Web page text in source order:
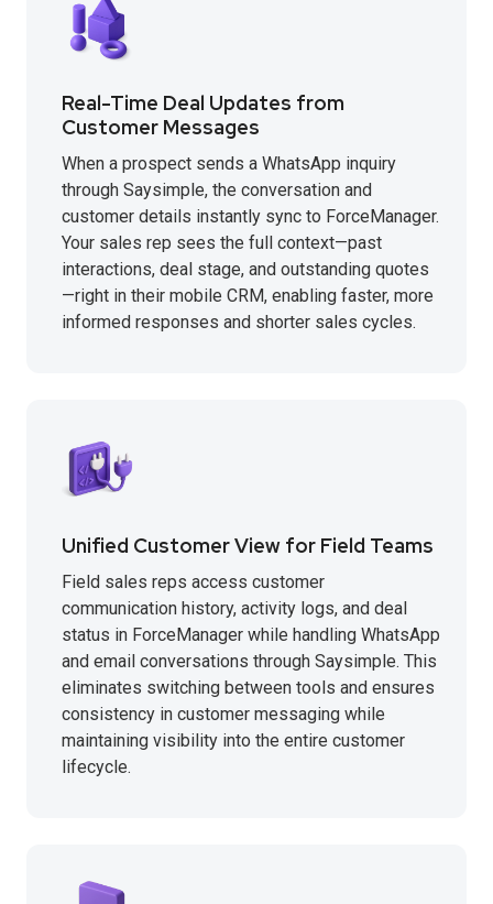
Real-Time Deal Updates from
Customer Messages
When a prospect sends a WhatsApp inquiry
through Saysimple, the conversation and
customer details instantly sync to ForceManager.
Your sales rep sees the full context—past
interactions, deal stage, and outstanding quotes
—right in their mobile CRM, enabling faster, more
informed responses and shorter sales cycles.
Unified Customer View for Field Teams
Field sales reps access customer
communication history, activity logs, and deal
status in ForceManager while handling WhatsApp
and email conversations through Saysimple. This
eliminates switching between tools and ensures
consistency in customer messaging while
maintaining visibility into the entire customer
lifecycle.